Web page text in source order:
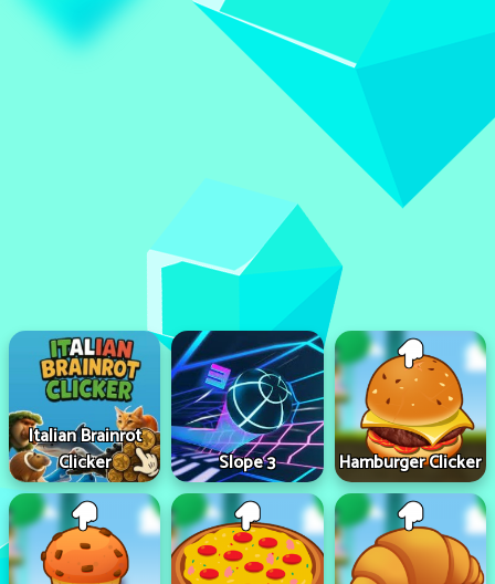
Italian Brainrot
Clicker
Slope 3 Hamburger Clicker